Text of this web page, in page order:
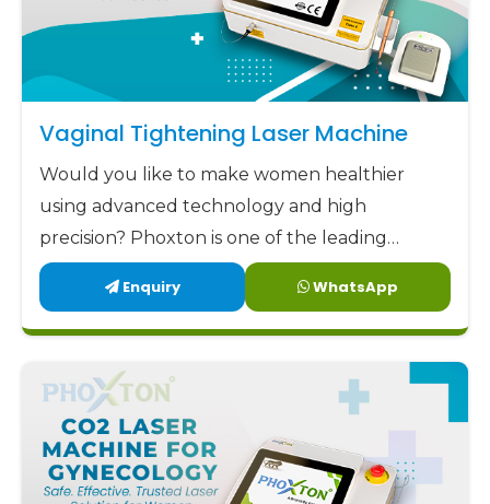
Vaginal Tightening Laser Machine
Would you like to make women healthier
using advanced technology and high
precision? Phoxton is one of the leading
Vaginal Tightening Laser Machine
manufacturers in Kurnool.
Enquiry WhatsApp